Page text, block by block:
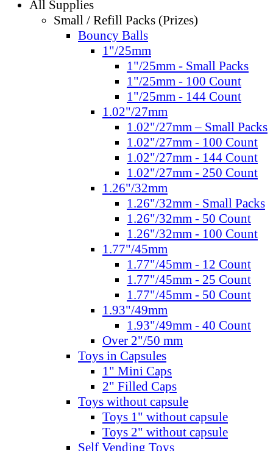
All Supplies
Small / Refill Packs (Prizes)
Bouncy Balls
1"/25mm
1"/25mm - Small Packs
1"/25mm - 100 Count
1"/25mm - 144 Count
1.02"/27mm
1.02"/27mm – Small Packs
1.02"/27mm - 100 Count
1.02"/27mm - 144 Count
1.02"/27mm - 250 Count
1.26"/32mm
1.26"/32mm - Small Packs
1.26"/32mm - 50 Count
1.26"/32mm - 100 Count
1.77"/45mm
1.77"/45mm - 12 Count
1.77"/45mm - 25 Count
1.77"/45mm - 50 Count
1.93"/49mm
1.93"/49mm - 40 Count
Over 2"/50 mm
Toys in Capsules
1" Mini Caps
2" Filled Caps
Toys without capsule
Toys 1" without capsule
Toys 2" without capsule
Self Vending Toys